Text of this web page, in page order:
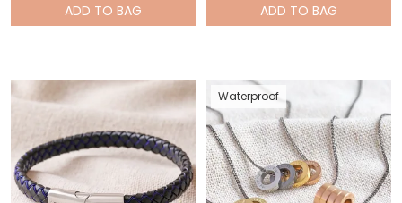
ADD TO BAG ADD TO BAG
Waterproof